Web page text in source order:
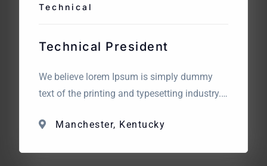
Technical
Technical President
We believe lorem Ipsum is simply dummy
text of the printing and typesetting industry.
standard dummy text. The point of using
Manchester, Kentucky